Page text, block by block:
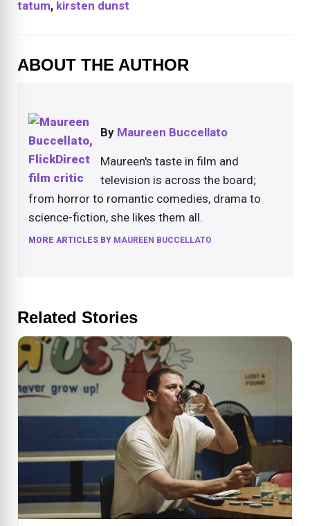
tatum, kirsten dunst
ABOUT THE AUTHOR
By Maureen Buccellato
Maureen's taste in film and
television is across the board;
from horror to romantic comedies, drama to
science-fiction, she likes them all.
MORE ARTICLES BY MAUREEN BUCCELLATO
Related Stories